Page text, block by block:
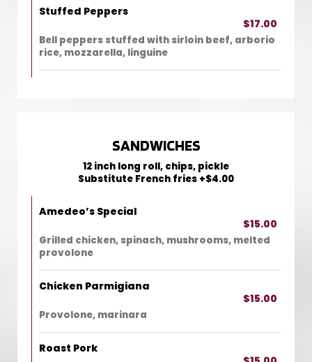
Stuffed Peppers
$17.00
Bell peppers stuffed with sirloin beef, arborio
rice, mozzarella, linguine
SANDWICHES
12 inch long roll, chips, pickle
Substitute French fries +$4.00
Amedeo’s Special
$15.00
Grilled chicken, spinach, mushrooms, melted
provolone
Chicken Parmigiana
$15.00
Provolone, marinara
Roast Pork